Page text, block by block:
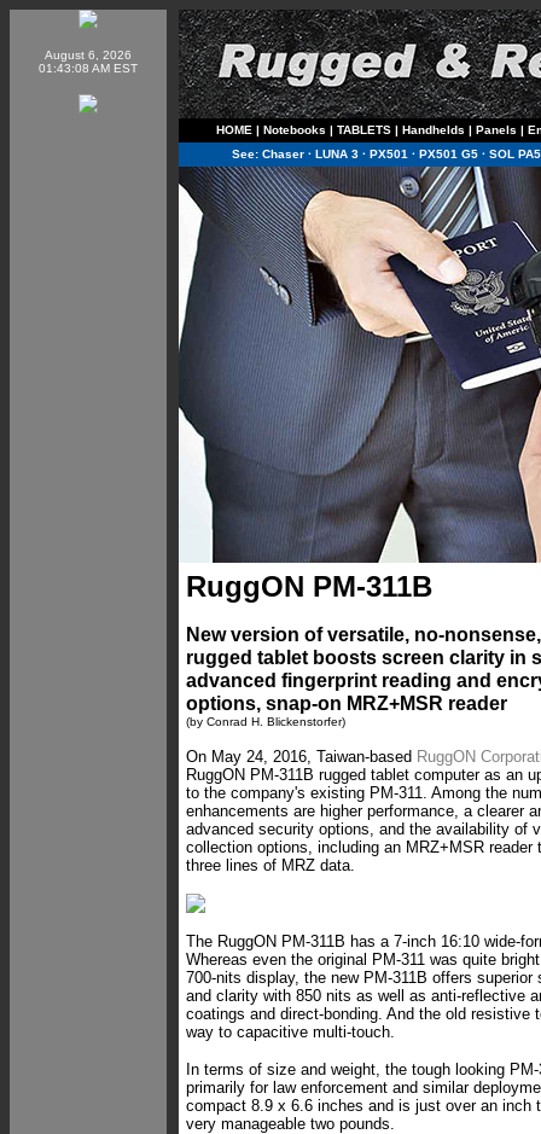
August 6, 2026
01:43:08 AM EST
HOME | Notebooks | TABLETS | Handhelds | Panels |
See: Chaser· LUNA 3· PX501 · PX501 G5· SOL
RuggON PM-311B
New version of versatile, no-
rugged tablet boosts screen clarity in
advanced fingerprint reading and
options, snap-on MRZ+MSR reader
(by Conrad H. Blickenstorfer)
On May 24, 2016, Taiwan-based RuggON
RuggON PM-311B rugged tablet computer as an
to the company's existing PM-311. Among the
enhancements are higher performance, a clearer
advanced security options, and the availability of
collection options, including an MRZ+MSR reader
three lines of MRZ data.
The RuggON PM-311B has a 7-inch 16:10 wide-
Whereas even the original PM-311 was quite
700-nits display, the new PM-311B offers superior
and clarity with 850 nits as well as anti-reflective
coatings and direct-bonding. And the old resistive
way to capacitive multi-touch.
In terms of size and weight, the tough looking
primarily for law enforcement and similar
compact 8.9 x 6.6 inches and is just over an inch
very manageable two pounds.